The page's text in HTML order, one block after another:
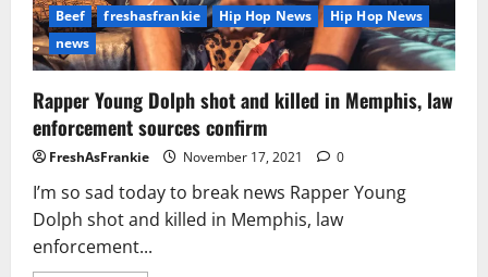
Beef freshasfrankie Hip Hop News
Hip Hop News
news
Rapper Young Dolph shot and killed in Memphis, law
enforcement sources confirm
FreshAsFrankie November 17, 2021 0
I’m so sad today to break news Rapper Young
Dolph shot and killed in Memphis, law
enforcement...